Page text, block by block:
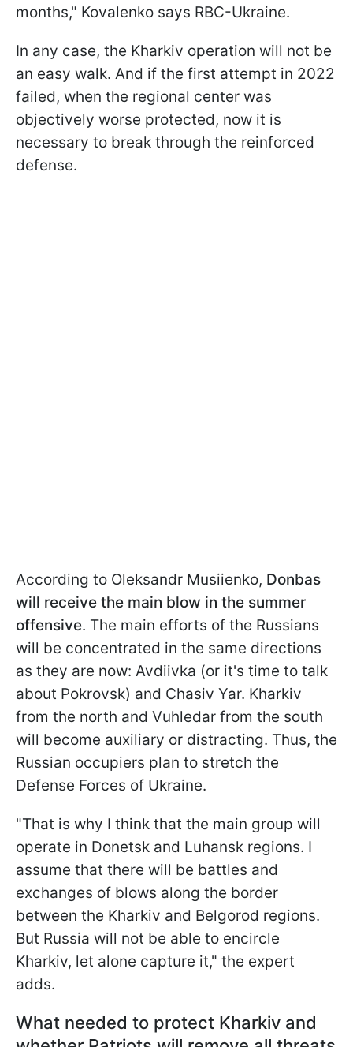
months," Kovalenko says RBC-Ukraine.
In any case, the Kharkiv operation will not be
an easy walk. And if the first attempt in 2022
failed, when the regional center was
objectively worse protected, now it is
necessary to break through the reinforced
defense.
According to Oleksandr Musiienko, Donbas
will receive the main blow in the summer
offensive. The main efforts of the Russians
will be concentrated in the same directions
as they are now: Avdiivka (or it's time to talk
about Pokrovsk) and Chasiv Yar. Kharkiv
from the north and Vuhledar from the south
will become auxiliary or distracting. Thus, the
Russian occupiers plan to stretch the
Defense Forces of Ukraine.
"That is why I think that the main group will
operate in Donetsk and Luhansk regions. I
assume that there will be battles and
exchanges of blows along the border
between the Kharkiv and Belgorod regions.
But Russia will not be able to encircle
Kharkiv, let alone capture it," the expert
adds.
What needed to protect Kharkiv and